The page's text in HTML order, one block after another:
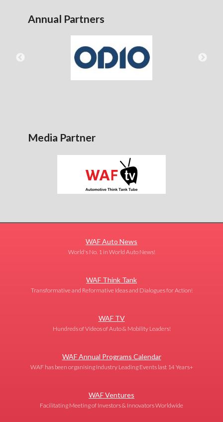
Annual Partners
Media Partner
WAF Auto News
World's No. 1 in World Auto News!
WAF Think Tank
Transformative and Reformative Ideas and Dialogues for Action!
WAF TV
Hundreds of Videos of Auto & Mobility Leaders!
WAF Annual Programs Calendar
WAF has been organising Industry Leading Events last 14 Years+
WAF Ventures
Facilitating Meeting of Investors & Innovators Worldwide